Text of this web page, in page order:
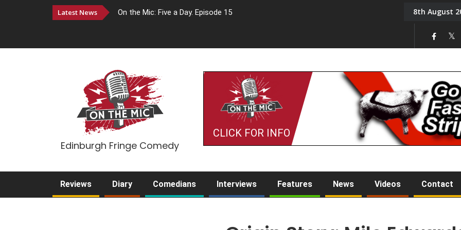
Latest News On the Mic: Five a Day. Episode 15 Tony Challis8th August
Edinburgh Fringe Comedy
CLICK FOR INFO
Reviews Diary Comedians Interviews Features News Videos Contact